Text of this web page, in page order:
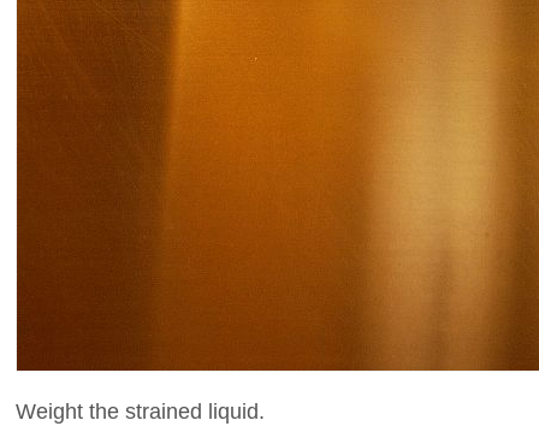
Weight the strained liquid.